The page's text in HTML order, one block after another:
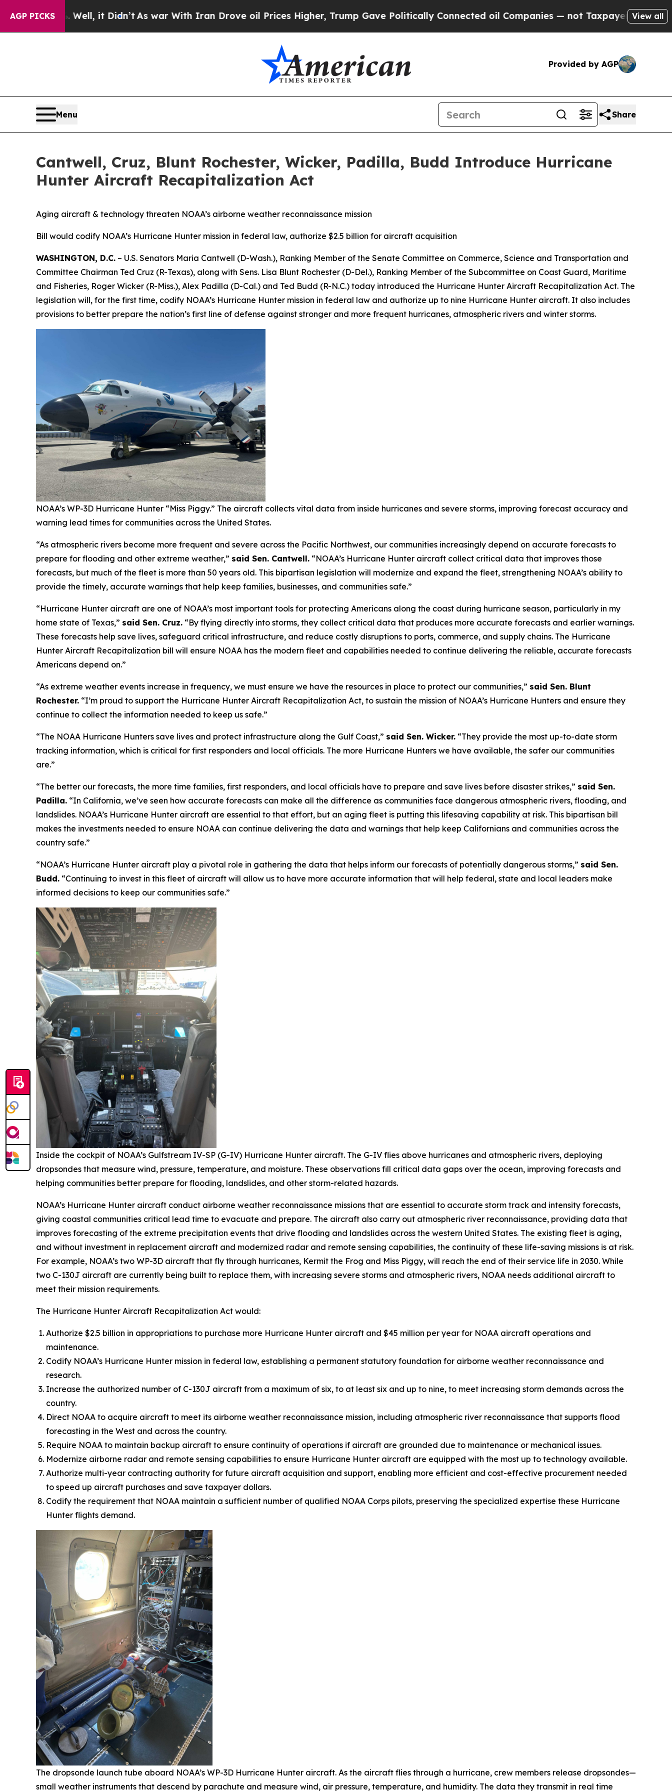
AGP PICKS
it Didn’tAs war With Iran Drove oil Prices Higher, Trump Gave Politically Connected oil Companies — not Taxpayers — the Chance to Cash in
View all
Provided by AGP
Menu Share
Cantwell, Cruz, Blunt Rochester, Wicker, Padilla, Budd Introduce Hurricane
Hunter Aircraft Recapitalization Act
Aging aircraft & technology threaten NOAA’s airborne weather reconnaissance mission
Bill would codify NOAA’s Hurricane Hunter mission in federal law, authorize $2.5 billion for aircraft acquisition
WASHINGTON, D.C. – U.S. Senators Maria Cantwell (D-Wash.), Ranking Member of the Senate Committee on Commerce, Science and Transportation and
Committee Chairman Ted Cruz (R-Texas), along with Sens. Lisa Blunt Rochester (D-Del.), Ranking Member of the Subcommittee on Coast Guard, Maritime
and Fisheries, Roger Wicker (R-Miss.), Alex Padilla (D-Cal.) and Ted Budd (R-N.C.) today introduced the Hurricane Hunter Aircraft Recapitalization Act. The
legislation will, for the first time, codify NOAA’s Hurricane Hunter mission in federal law and authorize up to nine Hurricane Hunter aircraft. It also includes
provisions to better prepare the nation’s first line of defense against stronger and more frequent hurricanes, atmospheric rivers and winter storms.
NOAA’s WP-3D Hurricane Hunter “Miss Piggy.” The aircraft collects vital data from inside hurricanes and severe storms, improving forecast accuracy and
warning lead times for communities across the United States.
“As atmospheric rivers become more frequent and severe across the Pacific Northwest, our communities increasingly depend on accurate forecasts to
prepare for flooding and other extreme weather,” said Sen. Cantwell. “NOAA’s Hurricane Hunter aircraft collect critical data that improves those
forecasts, but much of the fleet is more than 50 years old. This bipartisan legislation will modernize and expand the fleet, strengthening NOAA’s ability to
provide the timely, accurate warnings that help keep families, businesses, and communities safe.”
“Hurricane Hunter aircraft are one of NOAA’s most important tools for protecting Americans along the coast during hurricane season, particularly in my
home state of Texas,” said Sen. Cruz. “By flying directly into storms, they collect critical data that produces more accurate forecasts and earlier warnings.
These forecasts help save lives, safeguard critical infrastructure, and reduce costly disruptions to ports, commerce, and supply chains. The Hurricane
Hunter Aircraft Recapitalization bill will ensure NOAA has the modern fleet and capabilities needed to continue delivering the reliable, accurate forecasts
Americans depend on.”
“As extreme weather events increase in frequency, we must ensure we have the resources in place to protect our communities,” said Sen. Blunt
Rochester. “I’m proud to support the Hurricane Hunter Aircraft Recapitalization Act, to sustain the mission of NOAA’s Hurricane Hunters and ensure they
continue to collect the information needed to keep us safe.”
“The NOAA Hurricane Hunters save lives and protect infrastructure along the Gulf Coast,” said Sen. Wicker. “They provide the most up-to-date storm
tracking information, which is critical for first responders and local officials. The more Hurricane Hunters we have available, the safer our communities
are.”
“The better our forecasts, the more time families, first responders, and local officials have to prepare and save lives before disaster strikes,” said Sen.
Padilla. “In California, we’ve seen how accurate forecasts can make all the difference as communities face dangerous atmospheric rivers, flooding, and
landslides. NOAA’s Hurricane Hunter aircraft are essential to that effort, but an aging fleet is putting this lifesaving capability at risk. This bipartisan bill
makes the investments needed to ensure NOAA can continue delivering the data and warnings that help keep Californians and communities across the
country safe.”
“NOAA’s Hurricane Hunter aircraft play a pivotal role in gathering the data that helps inform our forecasts of potentially dangerous storms,” said Sen.
Budd. “Continuing to invest in this fleet of aircraft will allow us to have more accurate information that will help federal, state and local leaders make
informed decisions to keep our communities safe.”
Inside the cockpit of NOAA’s Gulfstream IV-SP (G-IV) Hurricane Hunter aircraft. The G-IV flies above hurricanes and atmospheric rivers, deploying
dropsondes that measure wind, pressure, temperature, and moisture. These observations fill critical data gaps over the ocean, improving forecasts and
helping communities better prepare for flooding, landslides, and other storm-related hazards.
NOAA’s Hurricane Hunter aircraft conduct airborne weather reconnaissance missions that are essential to accurate storm track and intensity forecasts,
giving coastal communities critical lead time to evacuate and prepare. The aircraft also carry out atmospheric river reconnaissance, providing data that
improves forecasting of the extreme precipitation events that drive flooding and landslides across the western United States. The existing fleet is aging,
and without investment in replacement aircraft and modernized radar and remote sensing capabilities, the continuity of these life-saving missions is at risk.
For example, NOAA’s two WP-3D aircraft that fly through hurricanes, Kermit the Frog and Miss Piggy, will reach the end of their service life in 2030. While
two C-130J aircraft are currently being built to replace them, with increasing severe storms and atmospheric rivers, NOAA needs additional aircraft to
meet their mission requirements.
The Hurricane Hunter Aircraft Recapitalization Act would:
Authorize $2.5 billion in appropriations to purchase more Hurricane Hunter aircraft and $45 million per year for NOAA aircraft operations and
maintenance.
Codify NOAA’s Hurricane Hunter mission in federal law, establishing a permanent statutory foundation for airborne weather reconnaissance and
research.
Increase the authorized number of C-130J aircraft from a maximum of six, to at least six and up to nine, to meet increasing storm demands across the
country.
Direct NOAA to acquire aircraft to meet its airborne weather reconnaissance mission, including atmospheric river reconnaissance that supports flood
forecasting in the West and across the country.
Require NOAA to maintain backup aircraft to ensure continuity of operations if aircraft are grounded due to maintenance or mechanical issues.
Modernize airborne radar and remote sensing capabilities to ensure Hurricane Hunter aircraft are equipped with the most up to technology available.
Authorize multi-year contracting authority for future aircraft acquisition and support, enabling more efficient and cost-effective procurement needed
to speed up aircraft purchases and save taxpayer dollars.
Codify the requirement that NOAA maintain a sufficient number of qualified NOAA Corps pilots, preserving the specialized expertise these Hurricane
Hunter flights demand.
The dropsonde launch tube aboard NOAA’s WP-3D Hurricane Hunter aircraft. As the aircraft flies through a hurricane, crew members release dropsondes—
small weather instruments that descend by parachute and measure wind, air pressure, temperature, and humidity. The data they transmit in real time